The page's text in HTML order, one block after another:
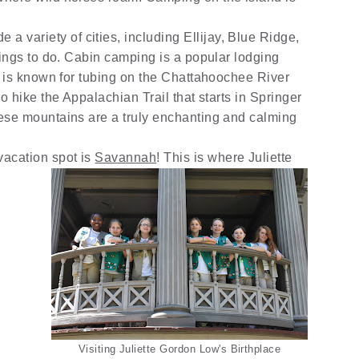
a variety of cities, including Ellijay, Blue Ridge,
to do. Cabin camping is a popular lodging
known for tubing on the Chattahoochee River
hike the Appalachian Trail that starts in Springer
mountains are a truly enchanting and calming
spot is Savannah! This is where Juliette
Visiting Juliette Gordon Low's Birthplace